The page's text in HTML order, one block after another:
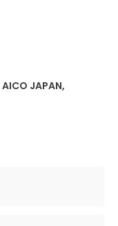
AICO JAPAN,